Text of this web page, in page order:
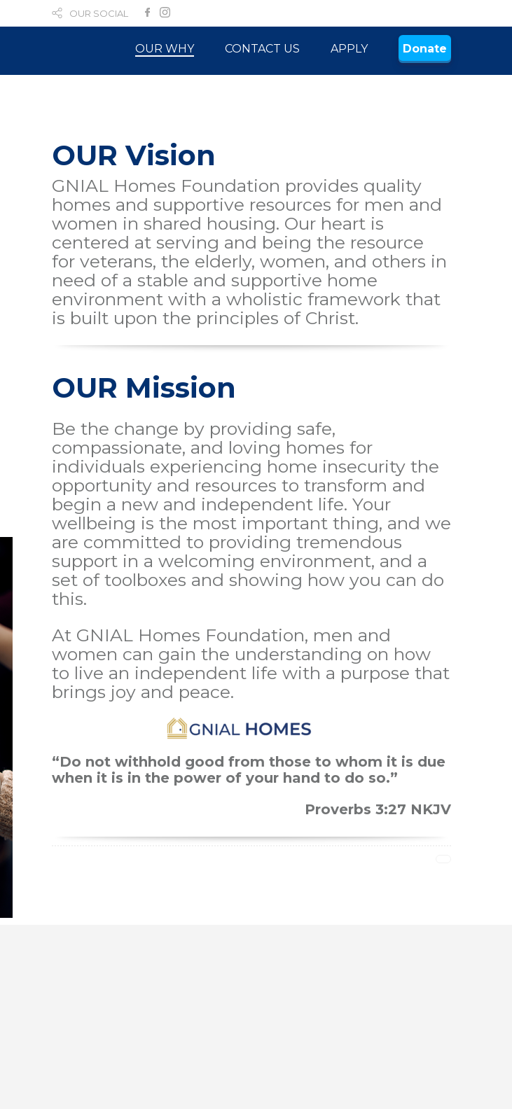
OUR SOCIAL
OUR WHY CONTACT US APPLY Donate
OUR Vision
GNIAL Homes Foundation provides quality
homes and supportive resources for men and
women in shared housing. Our heart is
centered at serving and being the resource
for veterans, the elderly, women, and others in
need of a stable and supportive home
environment with a wholistic framework that
is built upon the principles of Christ.
OUR Mission
Be the change by providing safe,
compassionate, and loving homes for
individuals experiencing home insecurity the
opportunity and resources to transform and
begin a new and independent life. Your
wellbeing is the most important thing, and we
are committed to providing tremendous
support in a welcoming environment, and a
set of toolboxes and showing how you can do
this.
At GNIAL Homes Foundation, men and
women can gain the understanding on how
to live an independent life with a purpose that
brings joy and peace.
“Do not withhold good from those to whom it is due
when it is in the power of your hand to do so.”
Proverbs 3:27 NKJV